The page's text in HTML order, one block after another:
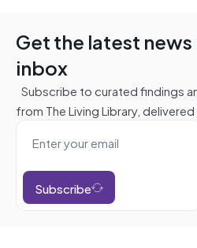
Get the latest
inbox
Subscribe to curated findings
from The Living Library,
Subscribe